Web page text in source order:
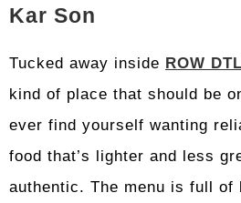
Kar Son
Tucked away inside ROW
kind of place that should be
ever find yourself wanting
food that’s lighter and less
authentic. The menu is full of